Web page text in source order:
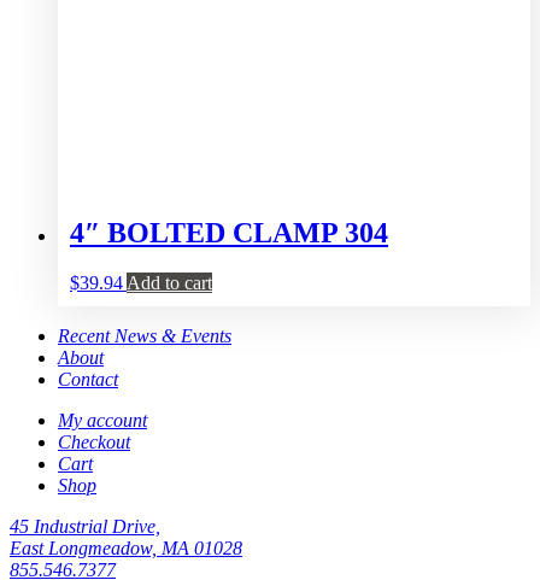
4″ BOLTED CLAMP 304
$39.94Add to cart
Recent News & Events
About
Contact
My account
Checkout
Cart
Shop
45 Industrial Drive,
East Longmeadow, MA 01028
855.546.7377